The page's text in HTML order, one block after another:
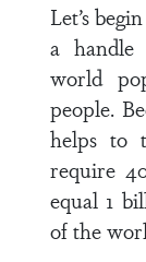
Let’s
a
world
people.
helps to
require
equal 1
of the